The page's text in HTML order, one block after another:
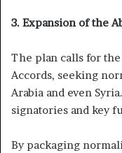
3. Expansion of the
The plan calls for
Accords, seeking
Arabia and even
signatories and key
By packaging